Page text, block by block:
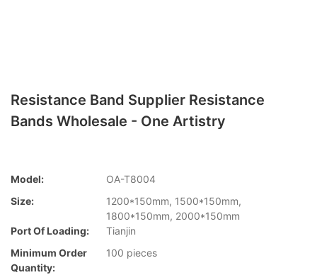
Resistance Band Supplier Resistance
Bands Wholesale - One Artistry
Model:
OA-T8004
Size:
1200*150mm, 1500*150mm,
1800*150mm, 2000*150mm
Port Of Loading:
Tianjin
Minimum Order
Quantity:
100 pieces